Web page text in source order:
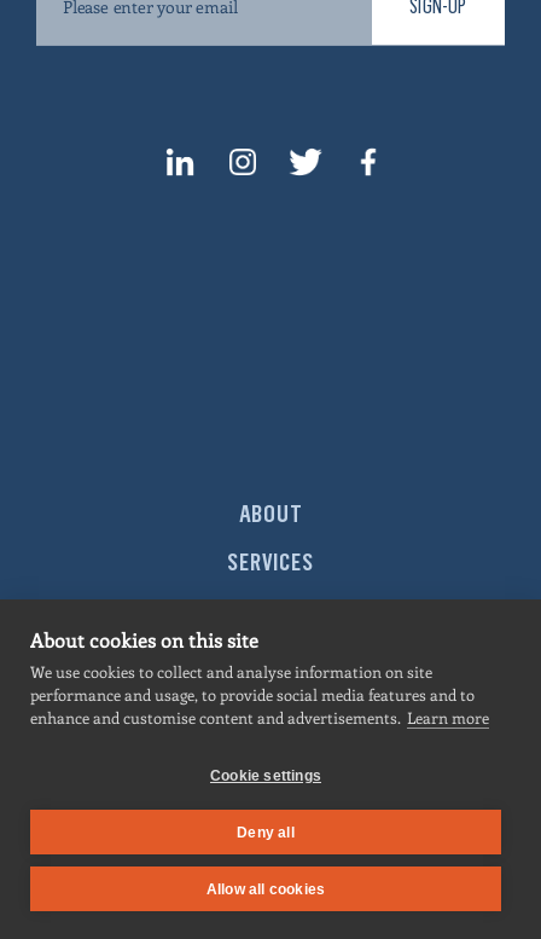
ABOUT
SERVICES
PROJECTS
NEWS
PRIVACY POLICY| All contents © 2026
reserved.
About cookies on this site
We use cookies to collect and analyse information on site
performance and usage, to provide social media features and to
enhance and customise content and advertisements. Learn more
Cookie settings
Deny all
Allow all cookies